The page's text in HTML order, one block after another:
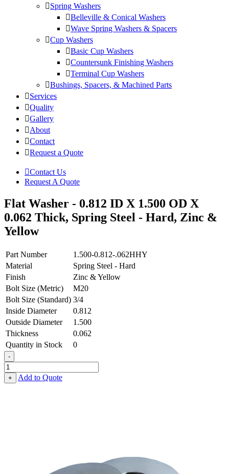
Spring Washers
Belleville & Conical Washers
Wave Spring Washers & Spacers
Cup Washers
Basic Cup Washers
Countersunk Finishing Washers
Terminal Cup Washers
Bushings, Spacers, & Machined Parts
Services
Quality
Gallery
About
Contact
Request a Quote
Contact Us
Request A Quote
Flat Washer - 0.812 ID X 1.500 OD X
0.062 Thick, Spring Steel - Hard, Zinc &
Yellow
Part Number
1.500-0.812-.062HHY
Material
Spring Steel - Hard
Finish
Zinc & Yellow
Bolt Size (Metric)
M20
Bolt Size (Standard) 3/4
Inside Diameter
0.812
Outside Diameter
1.500
Thickness
0.062
Quantity in Stock
0
-
Flat
Washer
-
+ Add to Quote